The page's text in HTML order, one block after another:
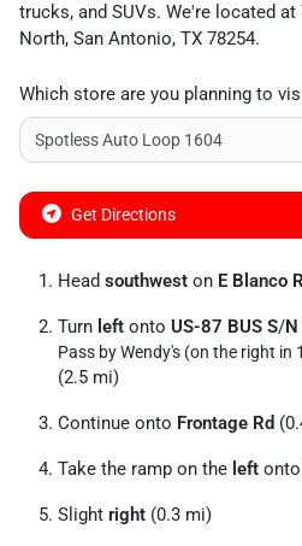
trucks, and SUVs. We're located at
North, San Antonio, TX 78254.
Which store are you planning to
Get Directions
Head southwest on E Blanco
Turn left onto US-87 BUS S/
Pass by Wendy's (on the right in
(2.5 mi)
Continue onto Frontage Rd
Take the ramp on the left onto
Slight right (0.3 mi)